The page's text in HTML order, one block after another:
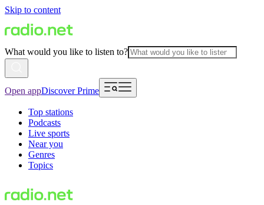
Skip to content
What would you like to listen to?
Open appDiscover Prime
Top stations
Podcasts
Live sports
Near you
Genres
Topics